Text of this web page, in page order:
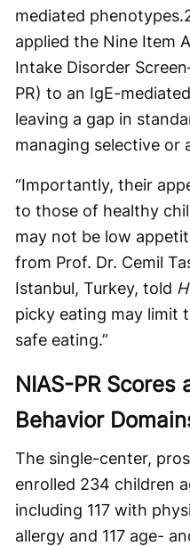
mediated phenotypes.
applied the Nine Item
Intake Disorder
PR) to an IgE-
leaving a gap in
managing selective or
“Importantly, their
to those of healthy
may not be low
from Prof. Dr. Cemil
Istanbul, Turkey, told
picky eating may limit
safe eating.”
NIAS-PR Scores
Behavior
The single-center,
enrolled 234 children
including 117 with
allergy and 117 age-